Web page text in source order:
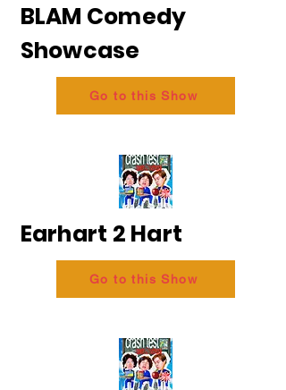
BLAM Comedy
Showcase
Go to this Show
Earhart 2 Hart
Go to this Show